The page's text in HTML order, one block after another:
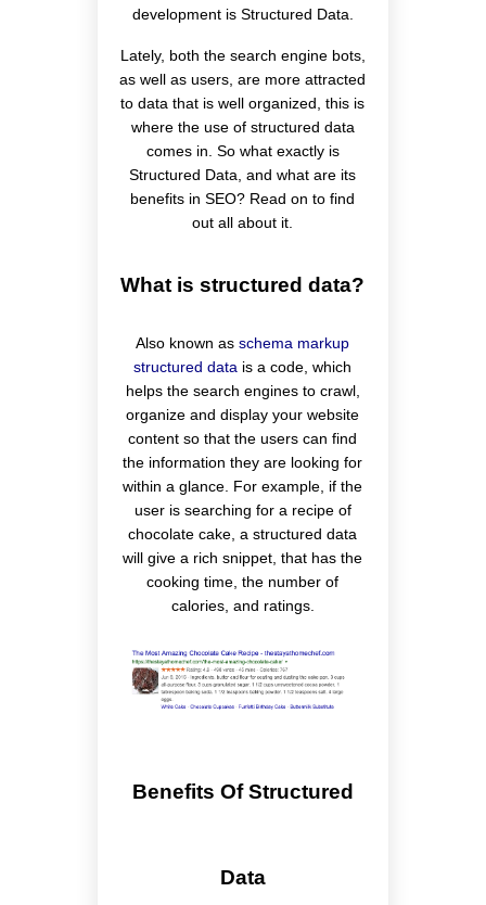
development is Structured Data.
Lately, both the search engine bots,
as well as users, are more attracted
to data that is well organized, this is
where the use of structured data
comes in. So what exactly is
Structured Data, and what are its
benefits in SEO? Read on to find
out all about it.
What is structured data?
Also known asschema markup
structured data is a code, which
helps the search engines to crawl,
organize and display your website
content so that the users can find
the information they are looking for
within a glance. For example, if the
user is searching for a recipe of
chocolate cake, a structured data
will give a rich snippet, that has the
cooking time, the number of
calories, and ratings.
Benefits Of Structured
Data